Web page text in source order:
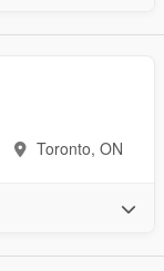
Toronto, ON